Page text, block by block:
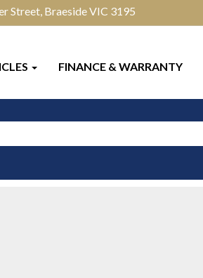
Street, Braeside VIC 3195
FINANCE & WARRANTY